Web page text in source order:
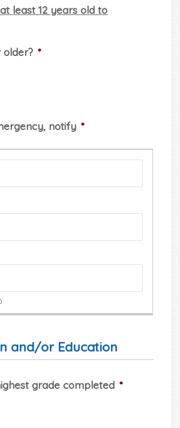
least 12 years old to
older? *
notify *
and/or Education
grade completed *